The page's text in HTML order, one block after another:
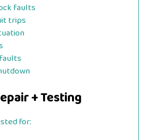
faults
trips
+ Testing
for: